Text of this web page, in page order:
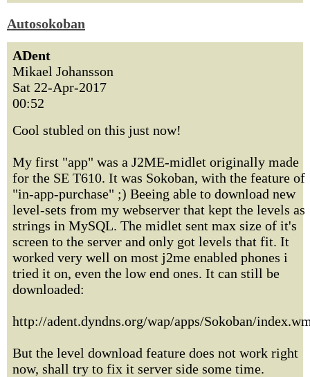
Autosokoban
ADent
Mikael Johansson
Sat 22-Apr-2017
00:52
Cool stubled on this just now!
My first "app" was a J2ME-midlet originally made
for the SE T610. It was Sokoban, with the feature of
"in-app-purchase" ;) Beeing able to download new
level-sets from my webserver that kept the levels as
strings in MySQL. The midlet sent max size of it's
screen to the server and only got levels that fit. It
worked very well on most j2me enabled phones i
tried it on, even the low end ones. It can still be
downloaded:
http://adent.dyndns.org/wap/apps/Sokoban/
But the level download feature does not work right
now, shall try to fix it server side some time.